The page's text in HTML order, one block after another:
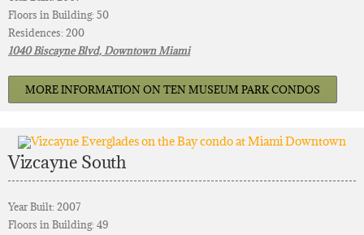
Floors in Building: 50
Residences: 200
1040 Biscayne Blvd, Downtown Miami
MORE INFORMATION ON TEN MUSEUM PARK CONDOS
Vizcayne South
Year Built: 2007
Floors in Building: 49